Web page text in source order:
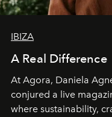
IBIZA
A Real Difference
At Agora, Daniela
conjured a live
where sustainability,